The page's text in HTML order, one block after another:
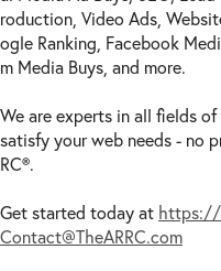
roduction, Video Ads,
ogle Ranking, Facebook
m Media Buys, and more.
We are experts in all fields
satisfy your web needs - no
RC®.
Get started today at https://
Contact@TheARRC.com